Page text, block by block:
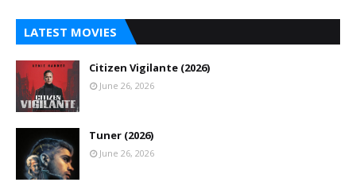
LATEST MOVIES
Citizen Vigilante (2026)
June 26, 2026
Tuner (2026)
June 26, 2026